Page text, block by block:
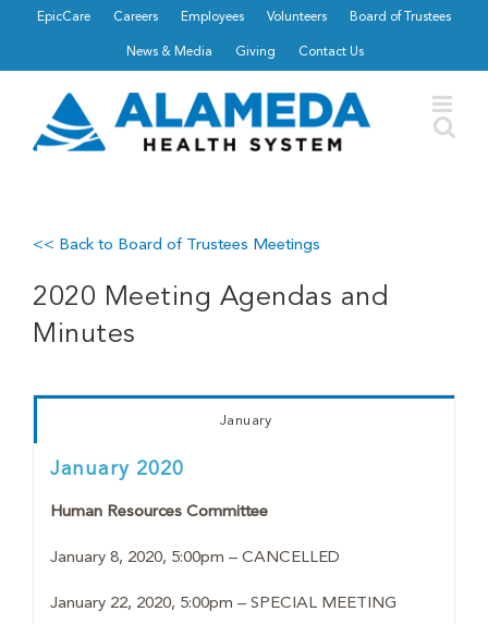
EpicCare Careers Employees Volunteers Board of Trustees
News & Media Giving Contact Us
<< Back to Board of Trustees Meetings
2020 Meeting Agendas and
Minutes
January
January 2020
Human Resources Committee
January 8, 2020, 5:00pm – CANCELLED
January 22, 2020, 5:00pm – SPECIAL MEETING